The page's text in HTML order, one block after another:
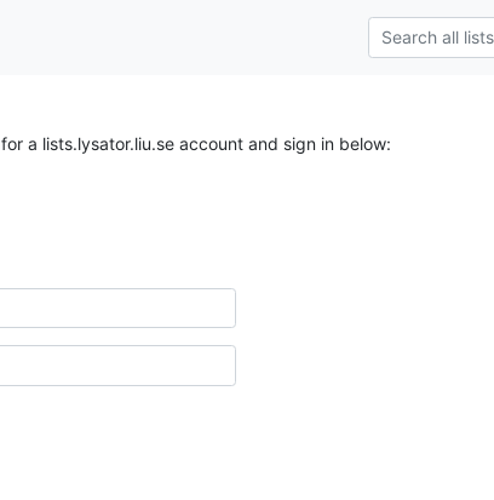
for a lists.lysator.liu.se account and sign in below: